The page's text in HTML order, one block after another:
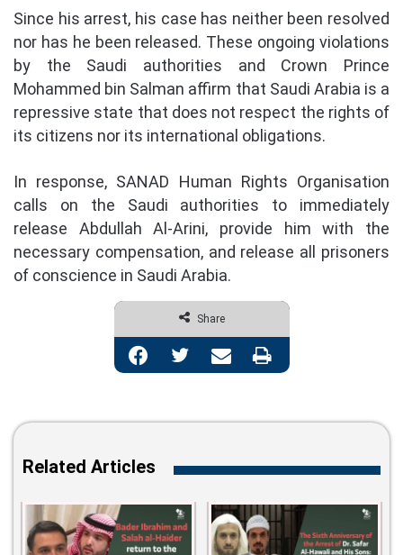
Since his arrest, his case has neither been resolved
nor has he been released. These ongoing violations
by the Saudi authorities and Crown Prince
Mohammed bin Salman affirm that Saudi Arabia is a
repressive state that does not respect the rights of
its citizens nor its international obligations.
In response, SANAD Human Rights Organisation
calls on the Saudi authorities to immediately
release Abdullah Al-Arini, provide him with the
necessary compensation, and release all prisoners
of conscience in Saudi Arabia.
Share
Facebook Twitter Share via Email Print
Related Articles